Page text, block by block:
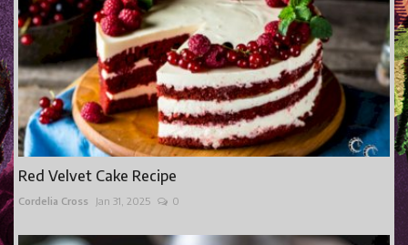
Red Velvet Cake Recipe
Cordelia Cross Jan 31, 2025 0